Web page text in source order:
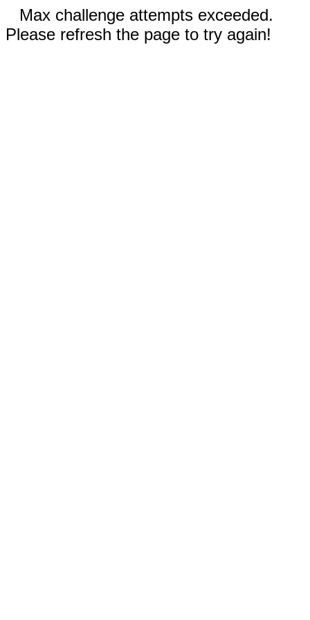
Max challenge attempts exceeded.
Please refresh the page to try again!